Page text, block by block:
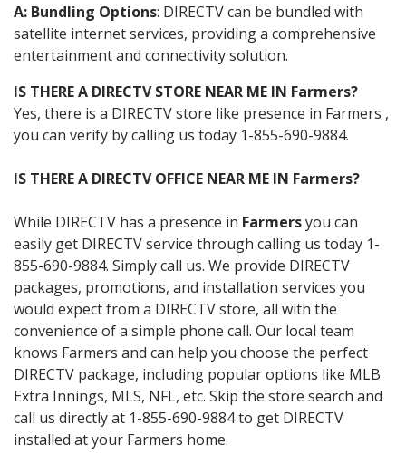
A: Bundling Options: DIRECTV can be bundled with
satellite internet services, providing a comprehensive
entertainment and connectivity solution.
IS THERE A DIRECTV STORE NEAR ME IN Farmers?
Yes, there is a DIRECTV store like presence in Farmers ,
you can verify by calling us today 1-855-690-9884.
IS THERE A DIRECTV OFFICE NEAR ME IN Farmers?
While DIRECTV has a presence in Farmersyou can
easily get DIRECTV service through calling us today 1-
855-690-9884. Simply call us. We provide DIRECTV
packages, promotions, and installation services you
would expect from a DIRECTV store, all with the
convenience of a simple phone call. Our local team
knows Farmers and can help you choose the perfect
DIRECTV package, including popular options like MLB
Extra Innings, MLS, NFL, etc. Skip the store search and
call us directly at 1-855-690-9884 to get DIRECTV
installed at your Farmers home.